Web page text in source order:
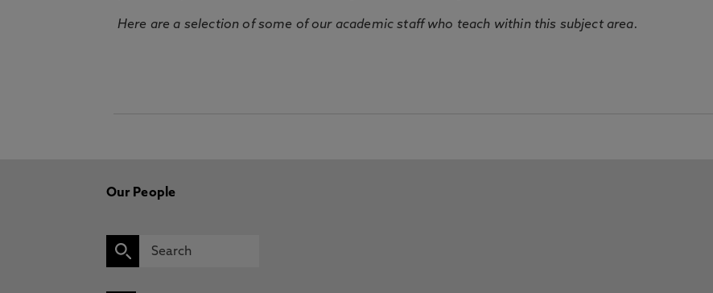
Here are a selection of some of our academic staff who teach within this subject area.
Our People